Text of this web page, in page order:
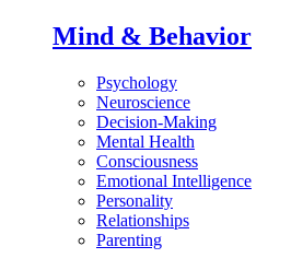
Mind & Behavior
Psychology
Neuroscience
Decision-Making
Mental Health
Consciousness
Emotional Intelligence
Personality
Relationships
Parenting